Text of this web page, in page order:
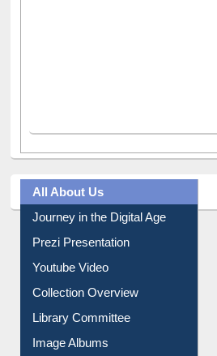
All About Us
Journey in the Digital Age
Library Committee
Image Albums